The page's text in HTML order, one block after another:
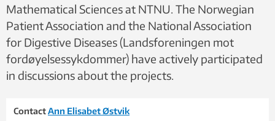
Mathematical Sciences at NTNU. The Norwegian
Patient Association and the National Association
for Digestive Diseases (Landsforeningen mot
fordøyelsessykdommer) have actively participated
in discussions about the projects.
ContactAnn Elisabet Østvik